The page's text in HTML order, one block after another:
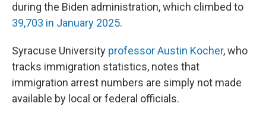
during the Biden administration, which climbed to
39,703 in January 2025.
Syracuse University professor Austin Kocher, who
tracks immigration statistics, notes that
immigration arrest numbers are simply not made
available by local or federal officials.